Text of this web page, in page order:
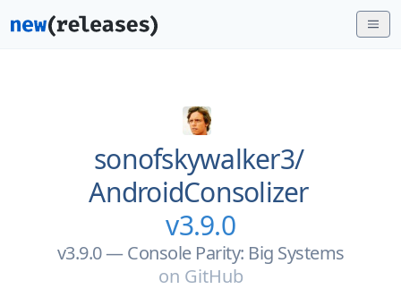
sonofskywalker3/
AndroidConsolizer
v3.9.0
v3.9.0 — Console Parity: Big Systems
on GitHub